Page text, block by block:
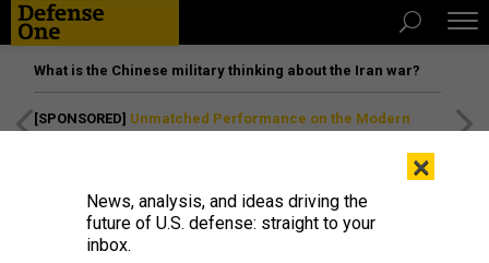
What is the Chinese military thinking about the Iran war?
[SPONSORED] Unmatched Performance on the Modern
×
News, analysis, and ideas driving the
future of U.S. defense: straight to your
inbox.